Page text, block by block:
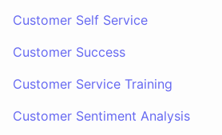
Customer Self Service
Customer Success
Customer Service Training
Customer Sentiment Analysis